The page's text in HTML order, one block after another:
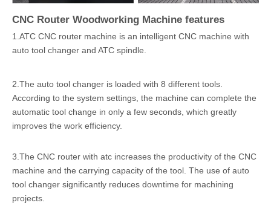
CNC Router Woodworking Machine features
1.ATC CNC router machine is an intelligent CNC machine with
auto tool changer and ATC spindle.
2.The auto tool changer is loaded with 8 different tools.
According to the system settings, the machine can complete the
automatic tool change in only a few seconds, which greatly
improves the work efficiency.
3.The CNC router with atc increases the productivity of the CNC
machine and the carrying capacity of the tool. The use of auto
tool changer significantly reduces downtime for machining
projects.